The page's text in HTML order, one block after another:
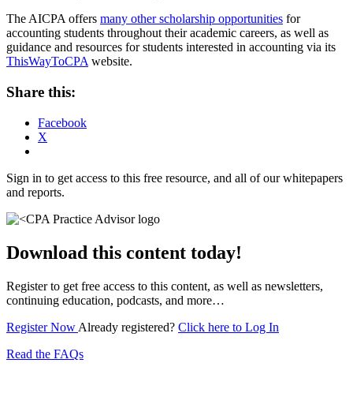
The AICPA offers many other scholarship opportunities for
accounting students throughout their academic careers, as well as
guidance and resources for students interested in accounting via its
ThisWayToCPA website.
Share this:
Facebook
X
Sign in to get access to this free resource, and all of our whitepapers
and reports.
Download this content today!
Register to get free access to this content, as well as newsletters,
continuing education, podcasts, and more…
Register Now Already registered? Click here to Log In
Read the FAQs